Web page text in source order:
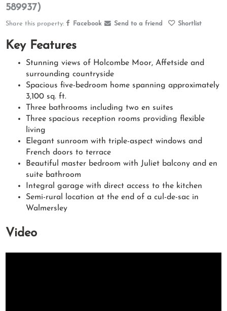
589937)
Share this property: Facebook Send to a friend Shortlist
Key Features
Stunning views of Holcombe Moor, Affetside and
surrounding countryside
Spacious five-bedroom home spanning approximately
3,100 sq. ft.
Three bathrooms including two en suites
Three spacious reception rooms providing flexible
living
Elegant sunroom with triple-aspect windows and
French doors to terrace
Beautiful master bedroom with Juliet balcony and en
suite bathroom
Integral garage with direct access to the kitchen
Semi-rural location at the end of a cul-de-sac in
Walmersley
Video